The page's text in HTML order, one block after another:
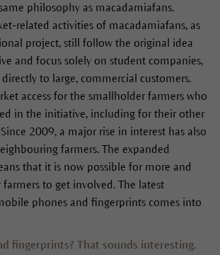
philosophy as macadamiafans.
related activities of macadamiafans, as
project, still follow the original idea
and focus solely on student companies,
directly to large, commercial customers.
access for the smallholder farmers who
in the initiative, including for their other
2009, a major rise in interest has also
farmers. The expanded
that it is now possible for more and
to get involved. The latest
phones and fingerprints comes into
fingerprints? That sounds interesting.